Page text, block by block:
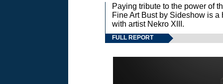
Paying tribute to the power of
Fine Art Bust by Sideshow is
with artist Nekro XIII.
FULL REPORT